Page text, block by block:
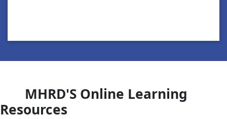
MHRD'S Online Learning
Resources